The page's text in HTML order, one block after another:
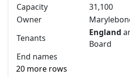
Capacity
31,100
Owner
Tenants
England
Board
End names
20 more rows